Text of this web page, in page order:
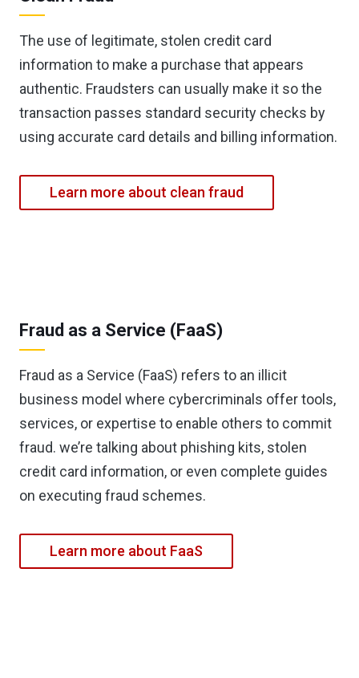
The use of legitimate, stolen credit card
information to make a purchase that appears
authentic. Fraudsters can usually make it so the
transaction passes standard security checks by
using accurate card details and billing information.
Learn more about clean fraud
Fraud as a Service (FaaS)
Fraud as a Service (FaaS) refers to an illicit
business model where cybercriminals offer tools,
services, or expertise to enable others to commit
fraud. we’re talking about phishing kits, stolen
credit card information, or even complete guides
on executing fraud schemes.
Learn more about FaaS